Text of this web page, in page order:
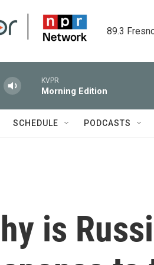
89.3
KVPR
Morning Edition
SCHEDULE PODCASTS
is